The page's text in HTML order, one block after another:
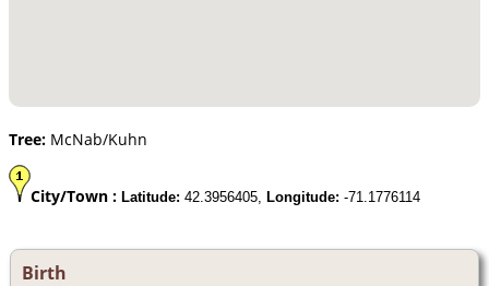
Tree: McNab/Kuhn
City/Town : Latitude: 42.3956405, Longitude: -71.1776114
Birth